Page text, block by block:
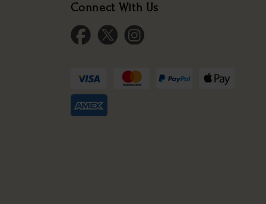
Connect With Us